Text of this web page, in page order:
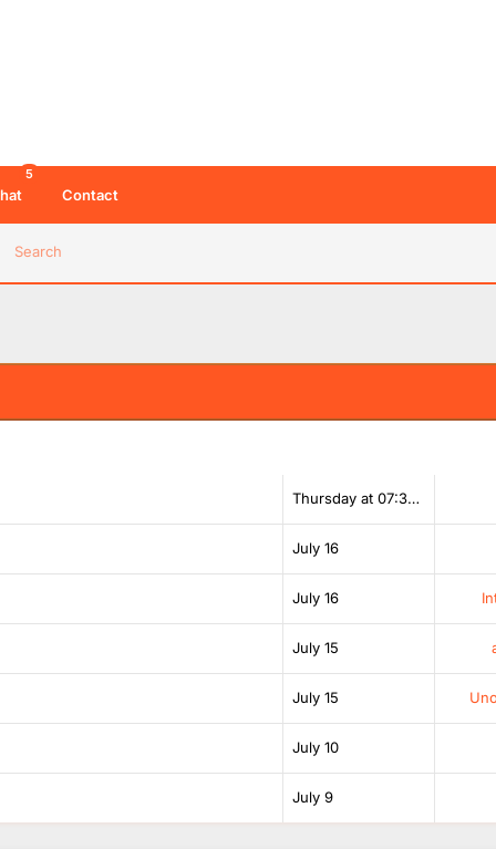
Search
5
Contact
Thursday at 07:38 AM
July 16
July 16
July 15
July 15
July 10
July 9